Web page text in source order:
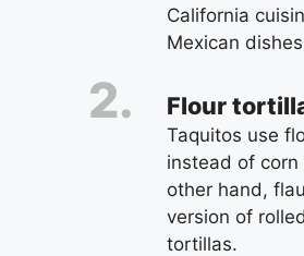
California
Mexican
Flour
Taquitos use
instead of
other hand,
version of
tortillas.